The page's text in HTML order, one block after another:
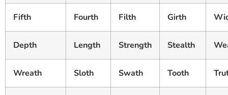
Fifth Fourth Filth Girth
Depth Length Strength Stealth
Wreath Sloth Swath Tooth